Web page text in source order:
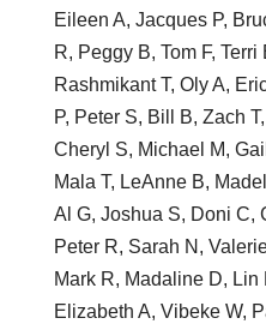
Eileen A, Jacques P,
R, Peggy B, Tom F,
Rashmikant T, Oly A,
P, Peter S, Bill B, Zach
Cheryl S, Michael M,
Mala T, LeAnne B,
Al G, Joshua S, Doni C,
Peter R, Sarah N,
Mark R, Madaline D, Lin
Elizabeth A, Vibeke W,